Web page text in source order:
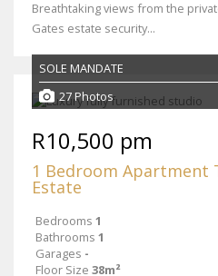
Breathtaking views from the
Gates estate security...
SOLE MANDATE
27 Photos
R10,500 pm
1 Bedroom Apartment
Estate
Bedrooms 1
Bathrooms 1
Garages -
Floor Size 38m²